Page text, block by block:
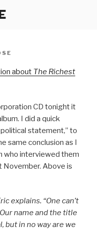
about The Richest
CD tonight it
I did a quick
statement,” to
same conclusion as I
who interviewed them
November. Above is
explains. “One can’t
name and the title
but in no way are we